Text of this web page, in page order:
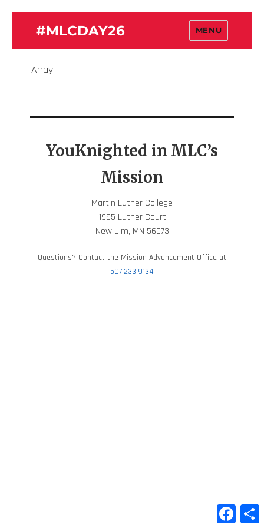
#MLCDAY26 MENU
Array
YouKnighted in MLC’s
Mission
Martin Luther College
1995 Luther Court
New Ulm, MN 56073
Questions? Contact the Mission Advancement Office at
507.233.9134